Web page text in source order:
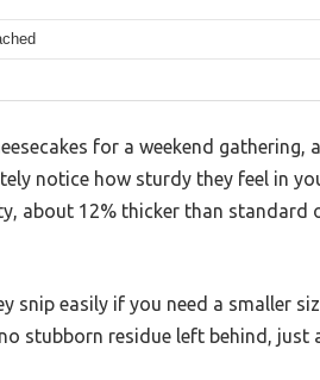
for a weekend gathering,
notice how sturdy they feel in
about 12% thicker than standard
snip easily if you need a smaller
stubborn residue left behind, just